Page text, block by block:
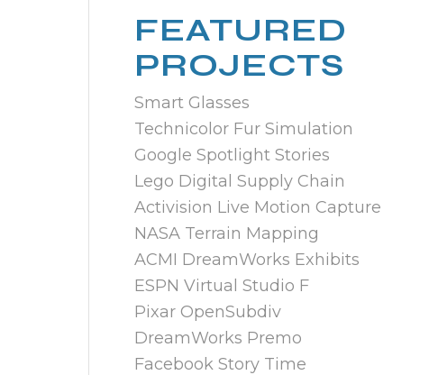
FEATURED
PROJECTS
Smart Glasses
Technicolor Fur Simulation
Google Spotlight Stories
Lego Digital Supply Chain
Activision Live Motion Capture
NASA Terrain Mapping
ACMI DreamWorks Exhibits
ESPN Virtual Studio F
Pixar OpenSubdiv
DreamWorks Premo
Facebook Story Time